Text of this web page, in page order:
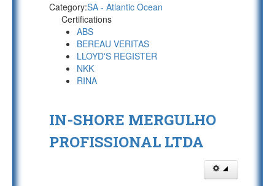
Category:SA - Atlantic Ocean
Certifications
ABS
BEREAU VERITAS
LLOYD'S REGISTER
NKK
RINA
IN-SHORE MERGULHO
PROFISSIONAL LTDA